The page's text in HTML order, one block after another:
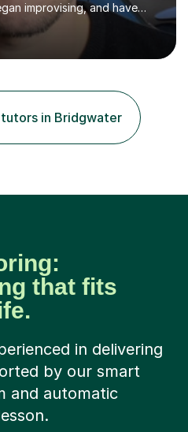
improvising, and have
began learning the guitar and
now I think of it!), then went
using initially tracker
I wanted to do music
study music and teaching at
I met many brilliant
tutors in Bridgwater
that fits
in delivering
by our smart
and automatic